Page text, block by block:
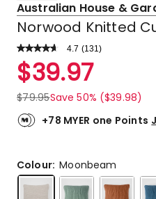
Australian House &
Norwood Knitted
4.7 Read
Review.
Same
link.
(131 )
Rated
4.7
out
of
5
5-
star
reviews,
$39.97
$79.95Save 50% ($39.98)
+78 MYER one Points
Colour:Moonbeam